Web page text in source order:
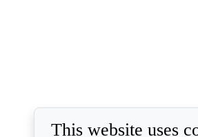
This website uses